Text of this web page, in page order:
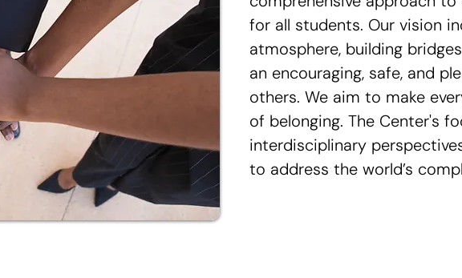
for all students. Our vision
atmosphere, building
an encouraging, safe, and
others. We aim to make
of belonging. The Center's
interdisciplinary
to address the world’s